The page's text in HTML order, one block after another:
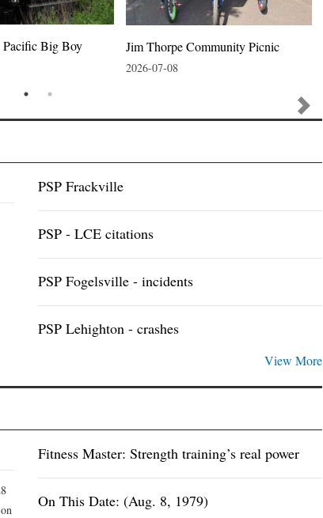
Pacific Big Boy Jim Thorpe Community Picnic
2026-07-08
PSP Frackville
PSP - LCE citations
PSP Fogelsville - incidents
PSP Lehighton - crashes
View More
Fitness Master: Strength training’s real power
On This Date: (Aug. 8, 1979)